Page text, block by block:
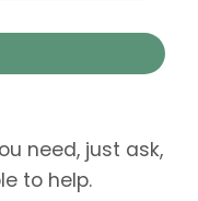
need, just ask,
to help.